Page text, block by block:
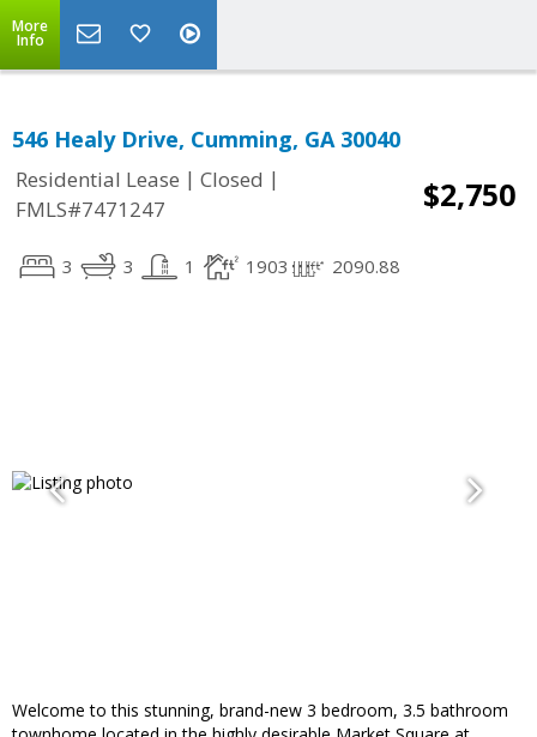
More
Info
546 Healy Drive, Cumming, GA 30040
Residential Lease | Closed |
FMLS#7471247
$2,750
3 3 1 1903 2090.88
Welcome to this stunning, brand-new 3 bedroom, 3.5 bathroom